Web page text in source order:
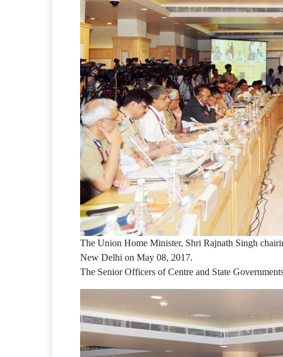
The Union Home Minister, Shri Rajnath Singh
New Delhi on May 08, 2017.
The Senior Officers of Centre and State